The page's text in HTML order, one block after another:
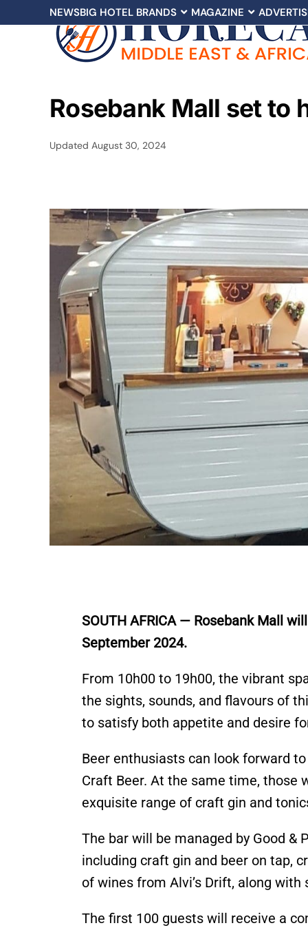
NEWSBIG HOTEL BRANDS MAGAZINE
Rosebank Mall set to
Updated August 30, 2024
SOUTH AFRICA — Rosebank Mall
September 2024.
From 10h00 to 19h00, the vibrant
the sights, sounds, and flavours of
to satisfy both appetite and desire
Beer enthusiasts can look forward
Craft Beer. At the same time, those
exquisite range of craft gin and
The bar will be managed by Good &
including craft gin and beer on tap,
of wines from Alvi’s Drift, along
The first 100 guests will receive a